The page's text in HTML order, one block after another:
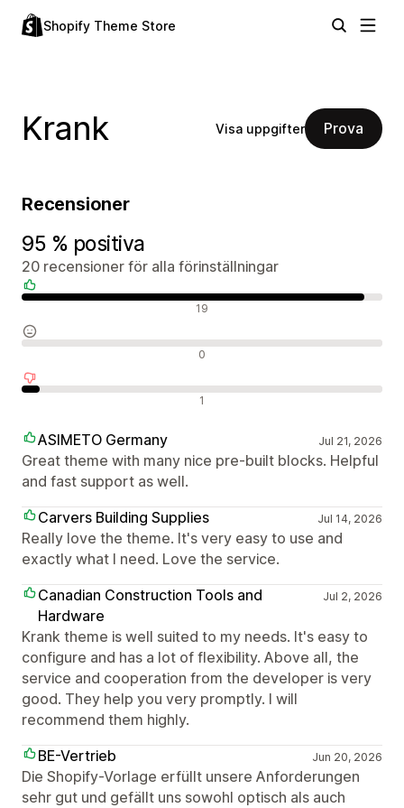
Shopify Theme Store
Krank Visa uppgifter Prova
Recensioner
95 % positiva
20 recensioner för alla förinställningar
19
0
1
ASIMETO Germany Jul 21, 2026
Great theme with many nice pre-built blocks. Helpful
and fast support as well.
Carvers Building Supplies
Jul 14, 2026
Really love the theme. It's very easy to use and
exactly what I need. Love the service.
Canadian Construction Tools and
Hardware
Jul 2, 2026
Krank theme is well suited to my needs. It's easy to
configure and has a lot of flexibility. Above all, the
service and cooperation from the developer is very
good. They help you very promptly. I will
recommend them highly.
BE-Vertrieb
Jun 20, 2026
Die Shopify-Vorlage erfüllt unsere Anforderungen
sehr gut und gefällt uns sowohl optisch als auch